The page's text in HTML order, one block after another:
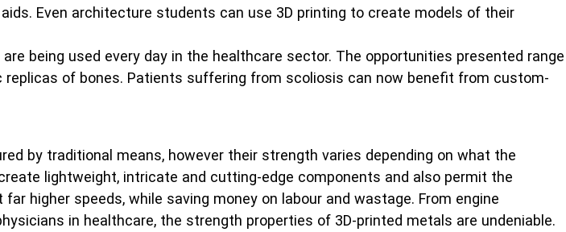
Even architecture students can use 3D printing to create models of their
being used every day in the healthcare sector. The opportunities presented range
of bones. Patients suffering from scoliosis can now benefit from custom-
by traditional means, however their strength varies depending on what the
lightweight, intricate and cutting-edge components and also permit the
higher speeds, while saving money on labour and wastage. From engine
in healthcare, the strength properties of 3D-printed metals are undeniable.